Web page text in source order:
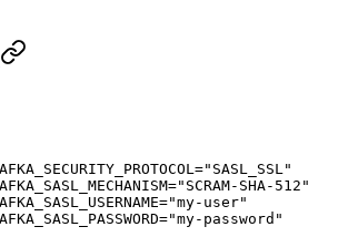
="SASL_SSL"
="SCRAM-SHA-512"
="my-user"
="my-password"